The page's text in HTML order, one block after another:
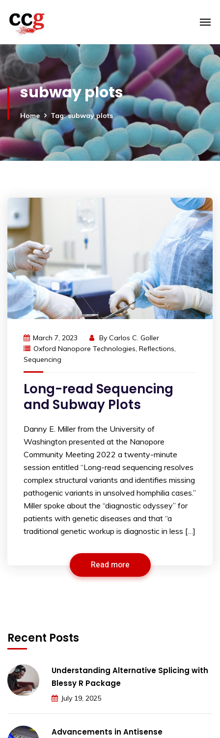
subway plots
Home Tag: subway plots
March 7, 2023 By Carlos C. Goller
Oxford Nanopore Technologies, Reflections,
Sequencing
Long-read Sequencing
and Subway Plots
Danny E. Miller from the University of
Washington presented at the Nanopore
Community Meeting 2022 a twenty-minute
session entitled “Long-read sequencing resolves
complex structural variants and identifies missing
pathogenic variants in unsolved homphilia cases.”
Miller spoke about the “diagnostic odyssey” for
patients with genetic diseases and that “a
traditional genetic workup is diagnostic in less […]
Read more
Recent Posts
Understanding Alternative Splicing with
Blessy R Package
July 19, 2025
Advancements in Antisense